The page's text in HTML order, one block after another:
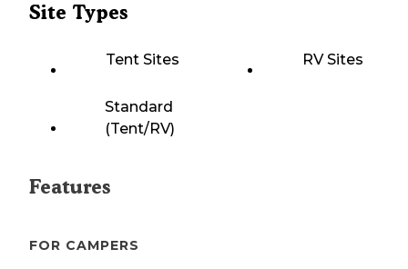
Site Types
Tent Sites RV Sites
Standard
(Tent/RV)
Features
FOR CAMPERS